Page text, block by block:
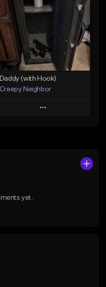
Like Beat
Download Item
From $29.99
Find similar
Daddy (with Hook)
Creepy Neighbor
Play
yet.